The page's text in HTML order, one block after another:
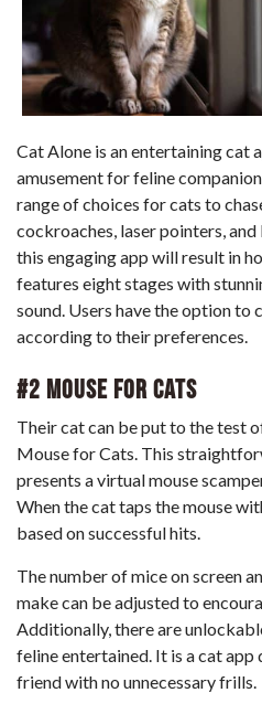
Cat Alone is an entertaining cat
amusement for feline
range of choices for cats to
cockroaches, laser pointers,
this engaging app will result in
features eight stages with
sound. Users have the option to
according to their preferences.
#2 Mouse for Cats
Their cat can be put to the test
Mouse for Cats. This
presents a virtual mouse
When the cat taps the mouse
based on successful hits.
The number of mice on screen
make can be adjusted to
Additionally, there are
feline entertained. It is a cat app
friend with no unnecessary frills.